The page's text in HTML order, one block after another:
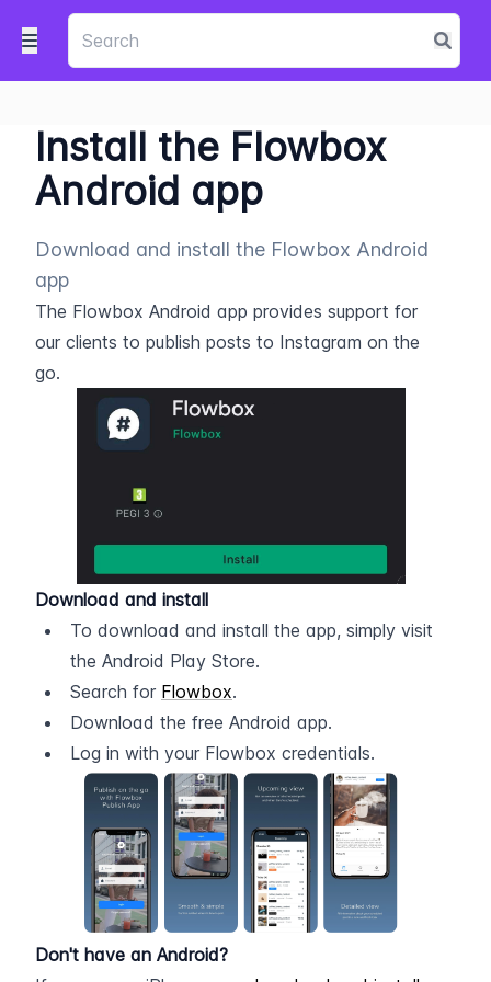
Install the Flowbox
Android app
Download and install the Flowbox Android
app
The Flowbox Android app provides support for
our clients to publish posts to Instagram on the
go.
Download and install
To download and install the app, simply visit
the Android Play Store.
Search for Flowbox.
Download the free Android app.
Log in with your Flowbox credentials.
Don't have an Android?